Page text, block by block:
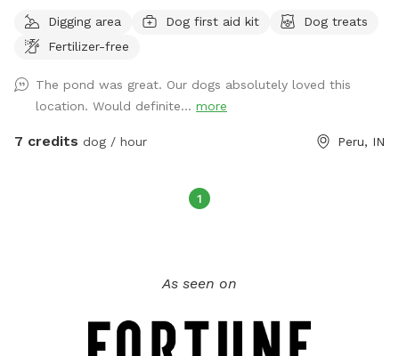
small fire on those chill nights! In memory of “Mercy”, where
freedom runs with zoomies!!
Digging area Dog first aid kit
Dog treats
Fertilizer-free
The pond was great. Our dogs absolutely loved this
location. Would definite... more
7 credits dog / hour Peru, IN
1
As seen on